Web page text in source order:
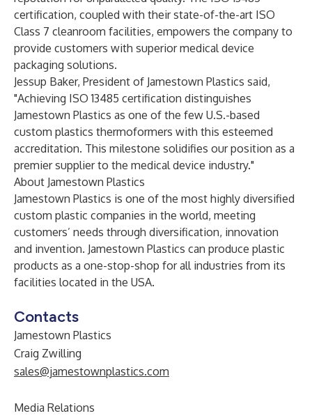
certification, coupled with their state-of-the-art ISO
Class 7 cleanroom facilities, empowers the company to
provide customers with superior medical device
packaging solutions.
Jessup Baker, President of Jamestown Plastics said,
"Achieving ISO 13485 certification distinguishes
Jamestown Plastics as one of the few U.S.-based
custom plastics thermoformers with this esteemed
accreditation. This milestone solidifies our position as a
premier supplier to the medical device industry."
About Jamestown Plastics
Jamestown Plastics is one of the most highly diversified
custom plastic companies in the world, meeting
customers’ needs through diversification, innovation
and invention. Jamestown Plastics can produce plastic
products as a one-stop-shop for all industries from its
facilities located in the USA.
Contacts
Jamestown Plastics
Craig Zwilling
sales@jamestownplastics.com
Media Relations